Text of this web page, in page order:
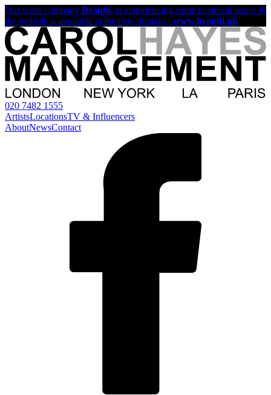
Our sister company Beautii, is experiencing some technical issues &
the website is available at the new domain - www.beautii.uk
020 7482 1555
ArtistsLocationsTV & Influencers
AboutNewsContact